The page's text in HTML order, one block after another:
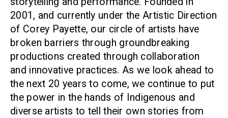
2001, and currently under the Artistic Direction
of Corey Payette, our circle of artists have
broken barriers through groundbreaking
productions created through collaboration
and innovative practices. As we look ahead to
the next 20 years to come, we continue to put
the power in the hands of Indigenous and
diverse artists to tell their own stories from